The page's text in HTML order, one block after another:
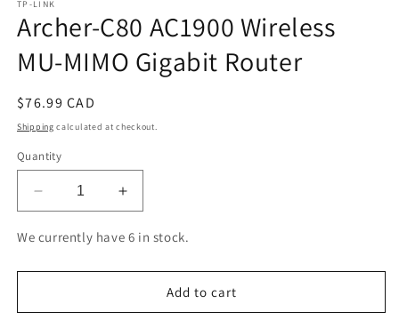
1
in
modal
TP-LINK
Archer-C80 AC1900 Wireless
MU-MIMO Gigabit Router
Regular
price
$76.99 CAD
Shipping calculated at checkout.
Quantity
Decrease
quantity
for
C80
Wireless
Increase
quantity
for
C80
AC1900
Wireless
We currently have 6 in stock.
Add to cart